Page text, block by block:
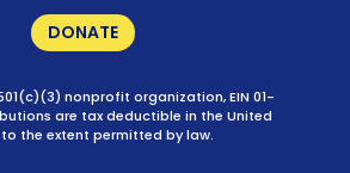
DONATE
nonprofit organization, EIN 01-
are tax deductible in the United
the extent permitted by law.